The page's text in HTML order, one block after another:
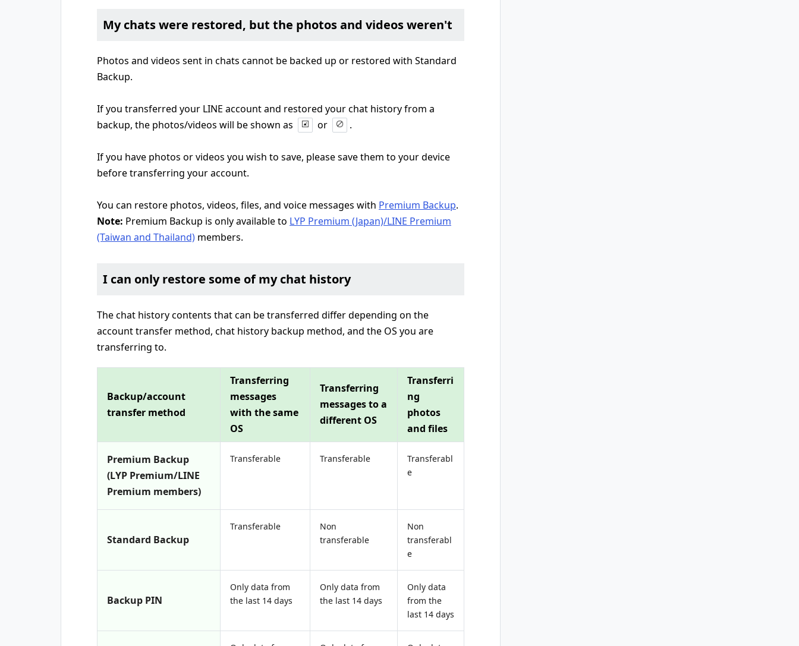
My chats were restored, but the photos and videos weren't
Photos and videos sent in chats cannot be backed up or restored with Standard
Backup.
If you transferred your LINE account and restored your chat history from a
backup, the photos/videos will be shown as
or .
If you have photos or videos you wish to save, please save them to your device
before transferring your account.
You can restore photos, videos, files, and voice messages with Premium Backup.
Note: Premium Backup is only available to LYP Premium (Japan)/LINE Premium
(Taiwan and Thailand) members.
I can only restore some of my chat history
The chat history contents that can be transferred differ depending on the
account transfer method, chat history backup method, and the OS you are
transferring to.
Backup/account
transfer method
Transferring
messages
with the same
OS
Transferring
messages to a
different OS
Transferri
ng
photos
and files
Premium Backup
(LYP Premium/LINE
Premium members)
Transferable Transferable
Transferabl
e
Standard Backup
Transferable
Non
transferable
Non
transferabl
e
Backup PIN
Only data from
the last 14 days
Only data from
the last 14 days
Only data
from the
last 14 days